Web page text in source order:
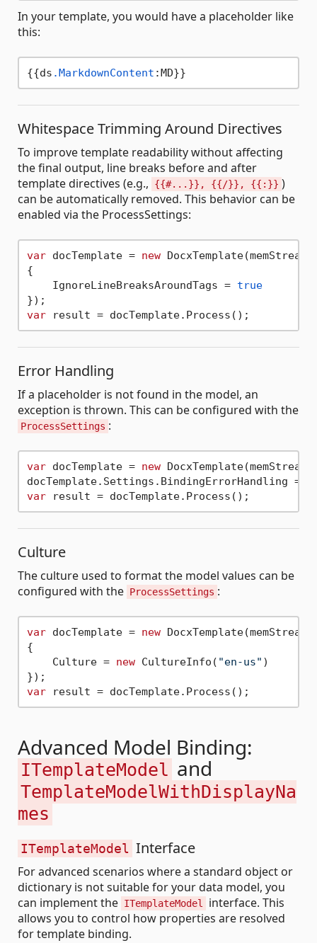
In your template, you would have a placeholder like
this:
{{ds .MarkdownContent
Whitespace Trimming Around Directives
To improve template readability without affecting
the final output, line breaks before and after
template directives (e.g.,
{{#...}}, {{/}}, {{:}} )
can be automatically removed. This behavior can be
enabled via the ProcessSettings:
var docTemplate = new
{
    IgnoreLineBreaksAroundTags =
true
var
Error Handling
If a placeholder is not found in the model, an
exception is thrown. This can be configured with the
ProcessSettings :
var docTemplate = new
var
Culture
The culture used to format the model values can be
configured with the ProcessSettings :
var docTemplate = new
{
    Culture =
new CultureInfo( "en-us" )
var
Advanced Model Binding:
ITemplateModel and
TemplateModelWithDisplayNa
mes
ITemplateModel Interface
For advanced scenarios where a standard object or
dictionary is not suitable for your data model, you
can implement the ITemplateModel
interface. This
allows you to control how properties are resolved
for template binding.